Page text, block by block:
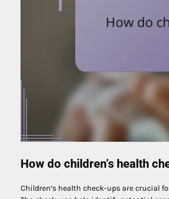
How do children’s health
Children’s health check-ups are crucial